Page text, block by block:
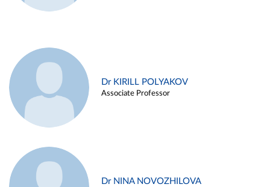
Dr KIRILL POLYAKOV
Associate Professor
Dr NINA NOVOZHILOVA